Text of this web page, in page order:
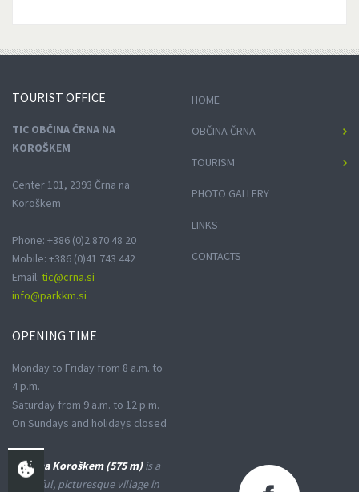
TOURIST OFFICE
TIC OBČINA ČRNA NA
KOROŠKEM
Center 101, 2393 Črna na
Koroškem
Phone: +386 (0)2 870 48 20
Mobile: +386 (0)41 743 442
Email: tic@crna.si
info@parkkm.si
OPENING TIME
Monday to Friday from 8 a.m. to
4 p.m.
Saturday from 9 a.m. to 12 p.m.
On Sundays and holidays closed
HOME
OBČINA ČRNA
TOURISM
PHOTO GALLERY
LINKS
CONTACTS
Črna na Koroškem (575 m)is a
peaceful, picturesque village in